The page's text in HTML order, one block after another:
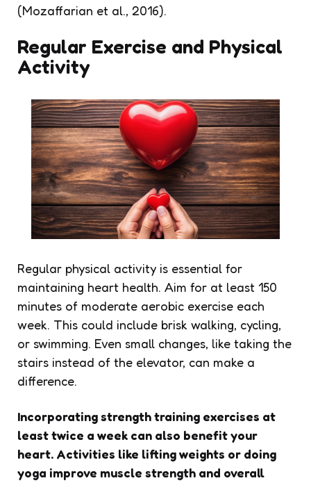
(Mozaffarian et al., 2016).
Regular Exercise and Physical
Activity
Regular physical activity is essential for
maintaining heart health. Aim for at least 150
minutes of moderate aerobic exercise each
week. This could include brisk walking, cycling,
or swimming. Even small changes, like taking the
stairs instead of the elevator, can make a
difference.
Incorporating strength training exercises at
least twice a week can also benefit your
heart. Activities like lifting weights or doing
yoga improve muscle strength and overall